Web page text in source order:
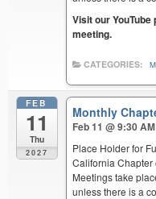
Visit our
meeting.
CATEGORIES:
FEB
11
Thu
2027
Monthly
Feb 11 @ 9:30
Place Holder for
California Chapter
Meetings take
unless there is a